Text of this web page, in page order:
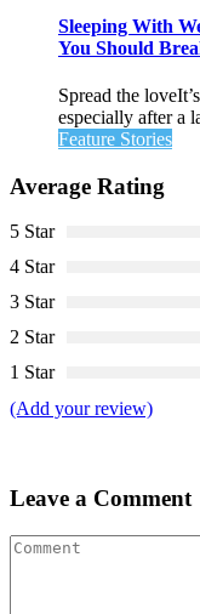
Sleeping With
You Should
Spread the
especially after a
Feature Stories
Average Rating
5 Star
4 Star
3 Star
2 Star
1 Star
(Add your review)
Leave a Comment